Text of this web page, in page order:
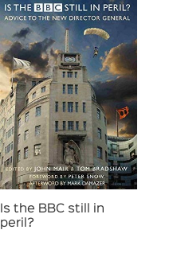
Is the BBC still in
peril?